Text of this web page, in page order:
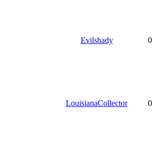
Evilshady 0
LouisianaCollector 0